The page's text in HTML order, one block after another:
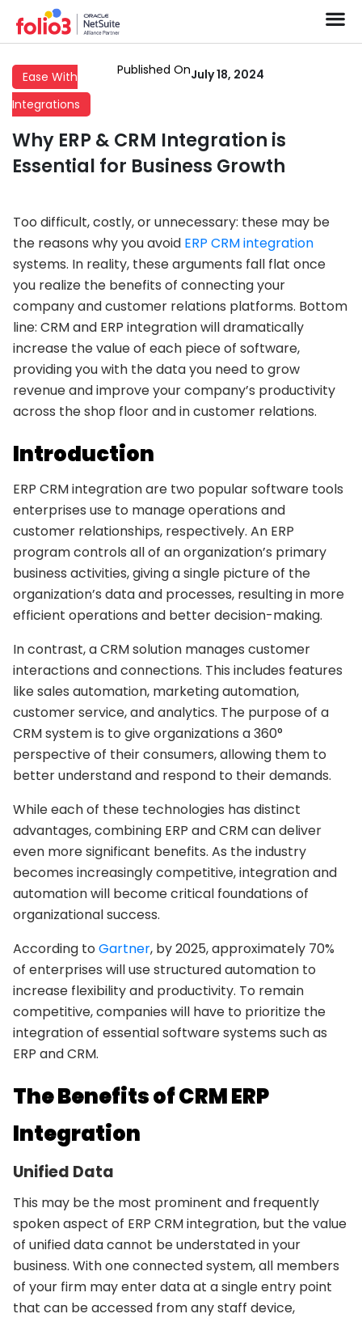
Ease With
Integrations
Published OnJuly 18, 2024
Why ERP & CRM Integration is
Essential for Business Growth
Too difficult, costly, or unnecessary: these may be
the reasons why you avoid ERP CRM integration
systems. In reality, these arguments fall flat once
you realize the benefits of connecting your
company and customer relations platforms. Bottom
line: CRM and ERP integration will dramatically
increase the value of each piece of software,
providing you with the data you need to grow
revenue and improve your company’s productivity
across the shop floor and in customer relations.
Introduction
ERP CRM integration are two popular software tools
enterprises use to manage operations and
customer relationships, respectively. An ERP
program controls all of an organization’s primary
business activities, giving a single picture of the
organization’s data and processes, resulting in more
efficient operations and better decision-making.
In contrast, a CRM solution manages customer
interactions and connections. This includes features
like sales automation, marketing automation,
customer service, and analytics. The purpose of a
CRM system is to give organizations a 360°
perspective of their consumers, allowing them to
better understand and respond to their demands.
While each of these technologies has distinct
advantages, combining ERP and CRM can deliver
even more significant benefits. As the industry
becomes increasingly competitive, integration and
automation will become critical foundations of
organizational success.
According to Gartner, by 2025, approximately 70%
of enterprises will use structured automation to
increase flexibility and productivity. To remain
competitive, companies will have to prioritize the
integration of essential software systems such as
ERP and CRM.
The Benefits of CRM ERP
Integration
Unified Data
This may be the most prominent and frequently
spoken aspect of ERP CRM integration, but the value
of unified data cannot be understated in your
business. With one connected system, all members
of your firm may enter data at a single entry point
that can be accessed from any staff device,